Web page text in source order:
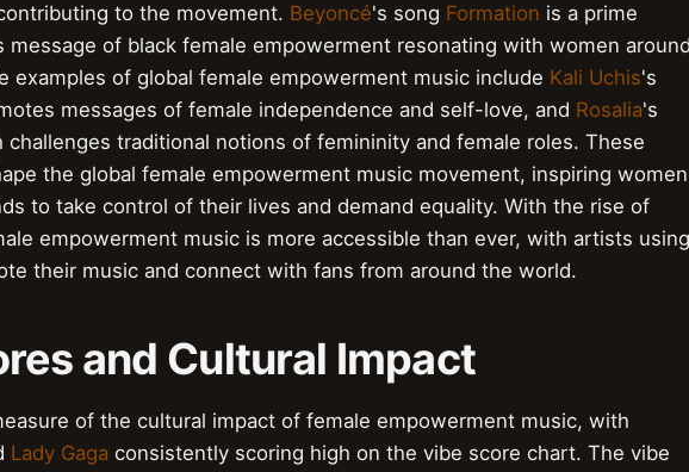
to the movement. Beyoncé's song Formation is a prime
of black female empowerment resonating with women
examples of global female empowerment music include Kali Uchis's
messages of female independence and self-love, and Rosalia's
challenges traditional notions of femininity and female roles. These
the global female empowerment music movement, inspiring women
to take control of their lives and demand equality. With the rise of
empowerment music is more accessible than ever, with artists using
their music and connect with fans from around the world.
and Cultural Impact
of the cultural impact of female empowerment music, with
Lady Gaga consistently scoring high on the vibe score chart. The vibe